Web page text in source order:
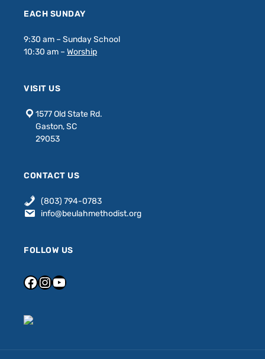
EACH SUNDAY
9:30 am – Sunday School
10:30 am – Worship
VISIT US
1577 Old State Rd.
Gaston, SC
29053
CONTACT US
(803) 794-0783
info@beulahmethodist.org
FOLLOW US